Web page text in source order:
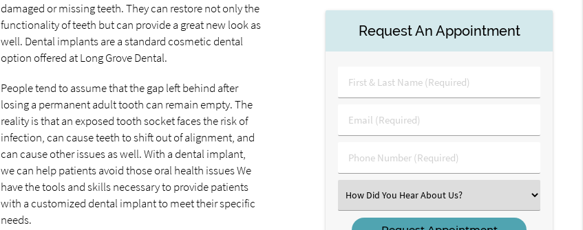
damaged or missing teeth. They can restore not only the
functionality of teeth but can provide a great new look as
well. Dental implants are a standard cosmetic dental
option offered at Long Grove Dental.
People tend to assume that the gap left behind after
losing a permanent adult tooth can remain empty. The
reality is that an exposed tooth socket faces the risk of
infection, can cause teeth to shift out of alignment, and
can cause other issues as well. With a dental implant,
we can help patients avoid those oral health issues We
have the tools and skills necessary to provide patients
with a customized dental implant to meet their specific
needs.
Request An Appointment
First
&
Name
(Required)
Email
(Required)
Phone
Number
Select
an
Option